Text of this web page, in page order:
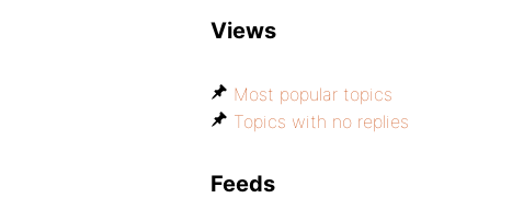
Views
Most popular topics
Topics with no replies
Feeds